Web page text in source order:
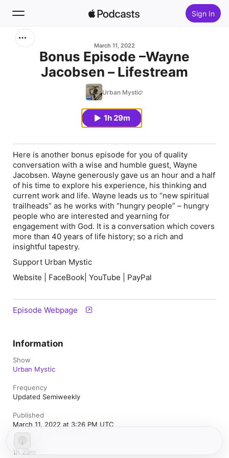
Sign In
March 11, 2022
Bonus Episode –Wayne
Jacobsen – Lifestream
Urban Mystic
1h 29m
Here is another bonus episode for you of quality
conversation with a wise and humble guest, Wayne
Jacobsen. Wayne generously gave us an hour and a half
of his time to explore his experience, his thinking and
current work and life. Wayne leads us to “new spiritual
trailheads” as he works with “hungry people” – hungry
people who are interested and yearning for
engagement with God. It is a conversation which covers
more than 40 years of life history; so a rich and
insightful tapestry.
Support Urban Mystic
Website | FaceBook| YouTube | PayPal
Episode Webpage
Information
Show
Urban Mystic
Frequency
Updated Semiweekly
Published
March 11, 2022 at 3:26 PM UTC
Length
1h 29m